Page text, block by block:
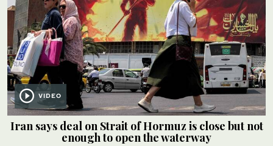
VIDEO
Iran says deal on Strait of Hormuz is close but not
enough to open the waterway